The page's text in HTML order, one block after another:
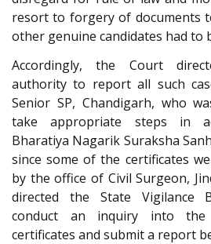
resort to forgery of documents
other genuine candidates had to
Accordingly, the Court
authority to report all such
Senior SP, Chandigarh, who
take appropriate steps in
Bharatiya Nagarik Suraksha
since some of the certificates
by the office of Civil Surgeon,
directed the State Vigilance
conduct an inquiry into
certificates and submit a report